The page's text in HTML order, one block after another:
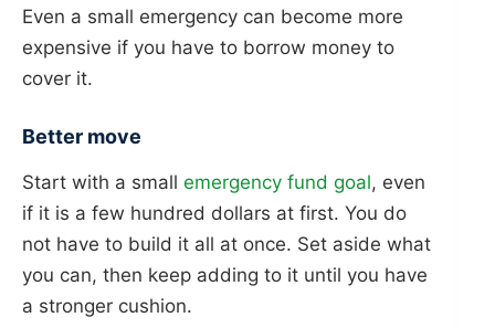
Even a small emergency can become more
expensive if you have to borrow money to
cover it.
Better move
Start with a small emergency fund goal, even
if it is a few hundred dollars at first. You do
not have to build it all at once. Set aside what
you can, then keep adding to it until you have
a stronger cushion.